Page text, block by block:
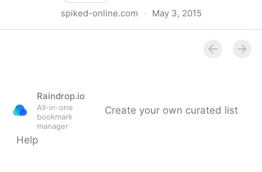
spiked-online.com · May 3, 2015
Raindrop.io
All-in-one
bookmark
manager
Create your own curated list
Help